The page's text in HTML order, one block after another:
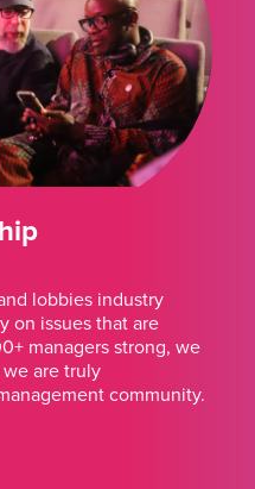
lobbies industry
on issues that are
managers strong, we
are truly
community.